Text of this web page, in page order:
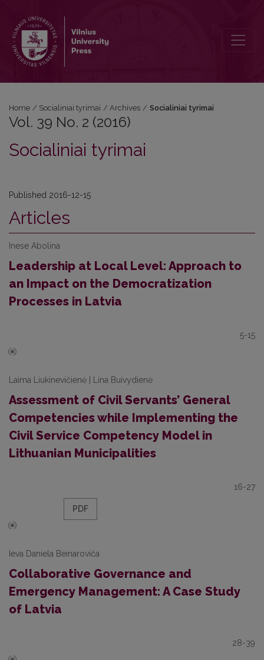
Home / Socialiniai tyrimai / Archives / Socialiniai tyrimai
Vol. 39 No. 2 (2016)
Socialiniai tyrimai
Published 2016-12-15
Articles
Inese Abolina
Leadership at Local Level: Approach to
an Impact on the Democratization
Processes in Latvia
5-15
Laima Liukinevičienė | Lina Buivydienė
Assessment of Civil Servants’ General
Competencies while Implementing the
Civil Service Competency Model in
Lithuanian Municipalities
16-27
PDF
Ieva Daniela Beinaroviča
Collaborative Governance and
Emergency Management: A Case Study
of Latvia
28-39